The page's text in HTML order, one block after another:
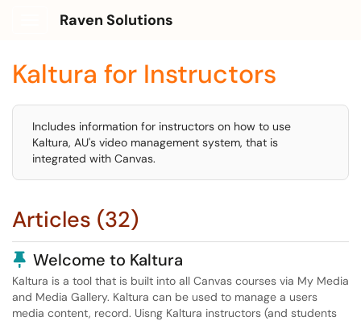
Raven Solutions
Kaltura for Instructors
Includes information for instructors on how to use
Kaltura, AU's video management system, that is
integrated with Canvas.
Articles (32)
Pinned Article
Welcome to Kaltura
Kaltura is a tool that is built into all Canvas courses via My Media
and Media Gallery. Kaltura can be used to manage a users
media content, record. Uisng Kaltura instructors (and students